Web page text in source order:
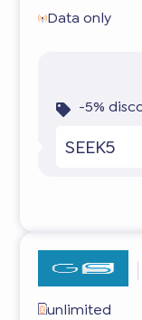
Data only
-5%
SEEK5
unlimited